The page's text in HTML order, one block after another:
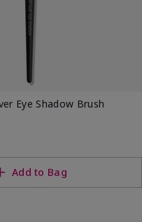
Eye Shadow Brush
Add to Bag